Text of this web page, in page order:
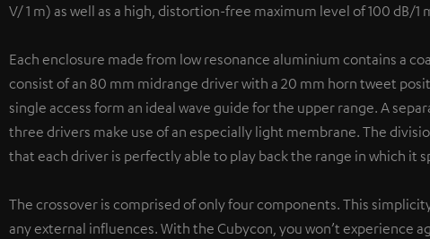
V/ 1 m) as well as a high, distortion-free maximum level of 100 dB/1
Each enclosure made from low resonance aluminium contains a
consist of an 80 mm midrange driver with a 20 mm horn tweet
single access form an ideal wave guide for the upper range. A
three drivers make use of an especially light membrane. The
that each driver is perfectly able to play back the range in which it
The crossover is comprised of only four components. This
any external influences. With the Cubycon, you won’t experience